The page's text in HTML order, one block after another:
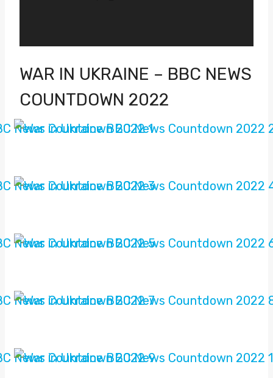
y
e
r
WAR IN UKRAINE – BBC NEWS
COUNTDOWN 2022